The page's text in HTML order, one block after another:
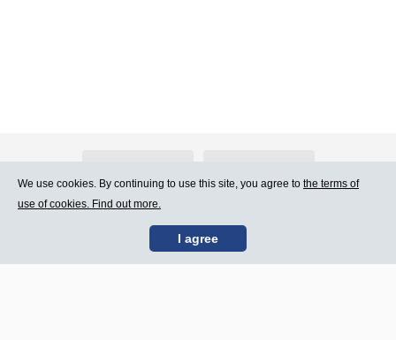
Contact Us Terms of Use
We use cookies. By continuing to use this site, you agree to the terms of
use of cookies. Find out more.
I agree